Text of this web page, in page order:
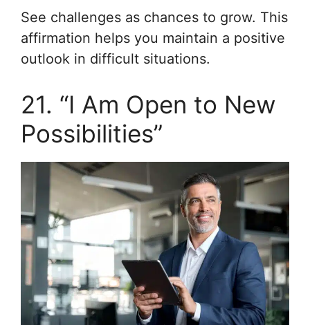
See challenges as chances to grow. This
affirmation helps you maintain a positive
outlook in difficult situations.
21. “I Am Open to New
Possibilities”